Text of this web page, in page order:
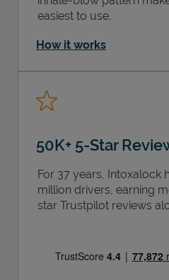
easiest to use.
How it works
50K+ 5-Star
For 37 years, Intoxalock
million drivers, earning
star Trustpilot reviews